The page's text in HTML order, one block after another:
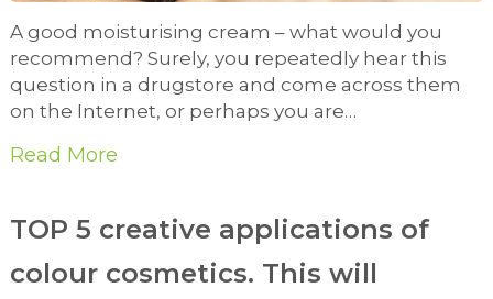
A good moisturising cream – what would you
recommend? Surely, you repeatedly hear this
question in a drugstore and come across them
on the Internet, or perhaps you are…
Read More
TOP 5 creative applications of
colour cosmetics. This will